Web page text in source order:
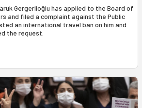
Gergerlioğlu has applied to the Board of
and filed a complaint against the Public
an international travel ban on him and
the request.